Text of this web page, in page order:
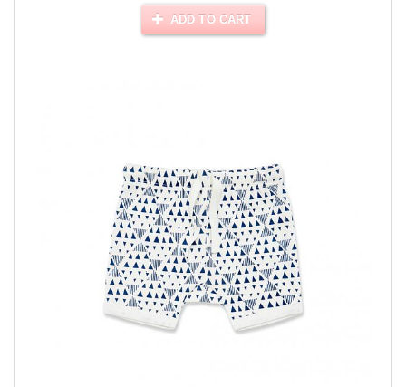
ADD TO CART